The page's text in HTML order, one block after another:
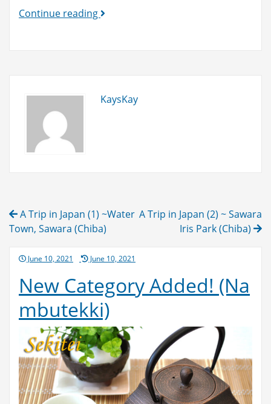
Continue reading5
Japan!
KaysKay
Post
navigation
A Trip in Japan (1) ~Water
Town, Sawara (Chiba)
A Trip in Japan (2) ~ Sawara
Iris Park (Chiba)
Posted
June 10, 2021 June 10, 2021
New Category Added! (Na
mbutekki)